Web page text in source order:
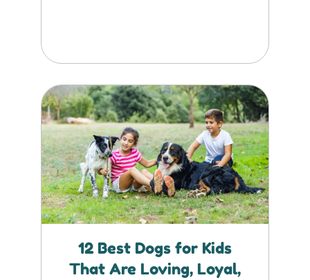
12 Best Dogs for Kids
That Are Loving, Loyal,